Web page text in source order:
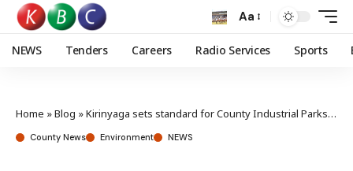
Aa
NEWS Tenders Careers Radio Services Sports
Home »Blog »Kirinyaga sets standard for County Industrial Parks, as Bungoma benchmarks project
County News Environment NEWS